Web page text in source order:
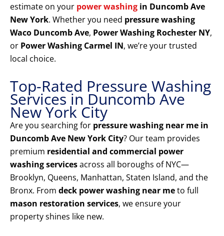
estimate on your power washing in Duncomb Ave
New York. Whether you need pressure washing
Waco Duncomb Ave, Power Washing Rochester NY,
or Power Washing Carmel IN, we’re your trusted
local choice.
Top-Rated Pressure Washing
Services in Duncomb Ave
New York City
Are you searching for pressure washing near me in
Duncomb Ave New York City? Our team provides
premium residential and commercial power
washing servicesacross all boroughs of NYC—
Brooklyn, Queens, Manhattan, Staten Island, and the
Bronx. From deck power washing near meto full
mason restoration services, we ensure your
property shines like new.